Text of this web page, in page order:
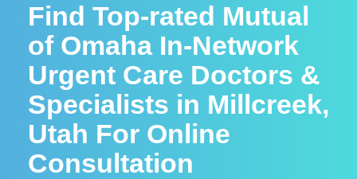
Find Top-rated Mutual
of Omaha In-Network
Urgent Care Doctors &
Specialists in Millcreek,
Utah For Online
Consultation